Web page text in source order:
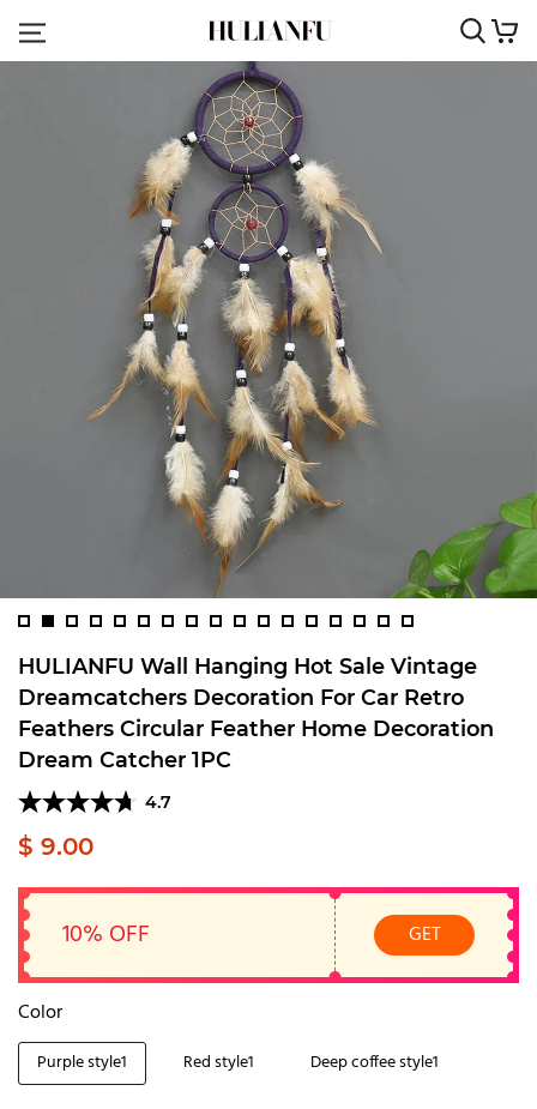
HULIANFU Wall Hanging Hot Sale Vintage
Dreamcatchers Decoration For Car Retro
Feathers Circular Feather Home Decoration
Dream Catcher 1PC
4.7
$ 9.00
10% OFF GET
Color
Purple style1 Red style1 Deep coffee style1